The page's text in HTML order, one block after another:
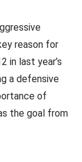
reason for
in last year’s
a defensive
of
the goal from